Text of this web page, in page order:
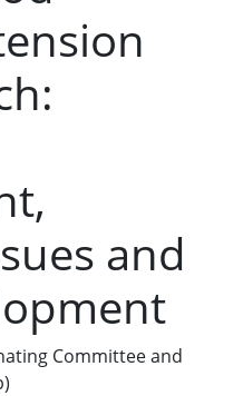
and
Committee and